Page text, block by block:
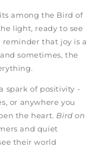
among the Bird of
light, ready to see
reminder that joy is a
sometimes, the
spark of positivity -
or anywhere you
the heart. Bird on
and quiet
their world